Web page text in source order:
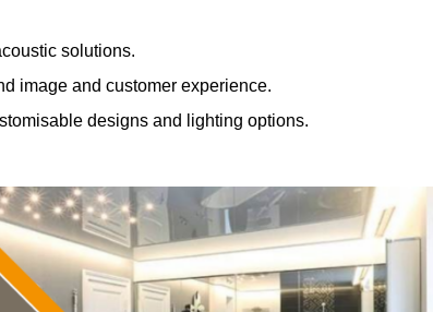
solutions.
image and customer experience.
designs and lighting options.